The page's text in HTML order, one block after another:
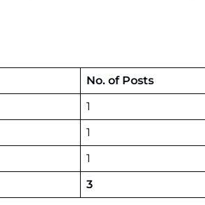
No. of Posts
1
1
1
3